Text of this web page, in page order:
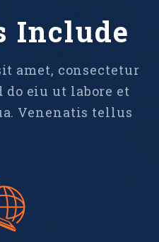
Include
amet, consectetur
eiu ut labore et
Venenatis tellus